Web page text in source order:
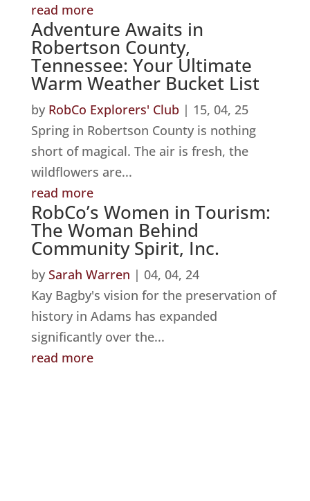
read more
Adventure Awaits in
Robertson County,
Tennessee: Your Ultimate
Warm Weather Bucket List
by RobCo Explorers' Club| 15, 04, 25
Spring in Robertson County is nothing
short of magical. The air is fresh, the
wildflowers are...
read more
RobCo’s Women in Tourism:
The Woman Behind
Community Spirit, Inc.
by Sarah Warren | 04, 04, 24
Kay Bagby's vision for the preservation of
history in Adams has expanded
significantly over the...
read more